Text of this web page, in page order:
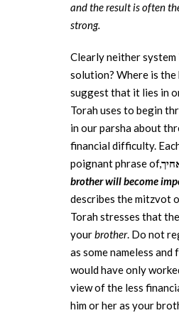
and the result is often
strong.
Clearly neither system
solution? Where is the
suggest that it lies in
Torah uses to begin
in our parsha about
financial difficulty.
poignant phrase of,
brother will become
describes the mitzvot
Torah stresses that
yourbrother. Do not
as some nameless and
would have only
view of the less
him or her as your